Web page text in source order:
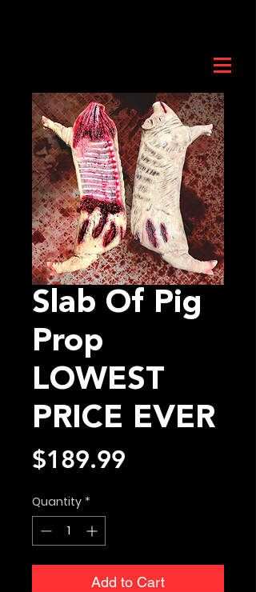
Slab Of Pig
Prop
LOWEST
PRICE EVER
$189.99
Quantity *
Add to Cart